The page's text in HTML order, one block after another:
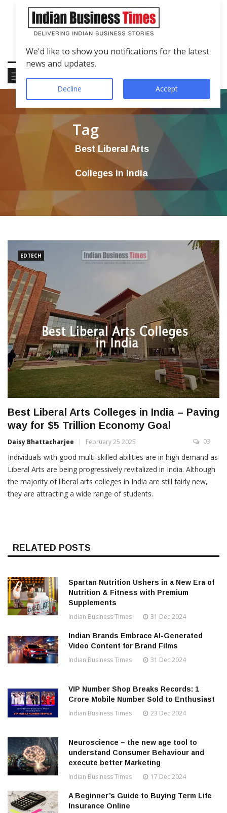
Tag
Best Liberal Arts
Colleges in India
EDTECH
Best Liberal Arts Colleges in India – Paving
way for $5 Trillion Economy Goal
Daisy Bhattacharjee February 25 2025 03
Individuals with good multi-skilled abilities are in high demand as
Liberal Arts are being progressively revitalized in India. Although
the majority of liberal arts colleges in India are still fairly new,
they are attracting a wide range of students.
RELATED POSTS
Spartan Nutrition Ushers in a New Era of
Nutrition & Fitness with Premium
Supplements
Indian Business Times 31 Dec 2024
Indian Brands Embrace AI-Generated
Video Content for Brand Films
Indian Business Times 31 Dec 2024
VIP Number Shop Breaks Records: ₹1
Crore Mobile Number Sold to Enthusiast
Indian Business Times 23 Dec 2024
Neuroscience – the new age tool to
understand Consumer Behaviour and
execute better Marketing
Indian Business Times 17 Dec 2024
A Beginner’s Guide to Buying Term Life
Insurance Online
We'd like to show you notifications for the latest
news and updates.
Decline Accept